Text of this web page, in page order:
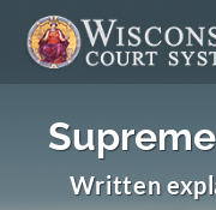
Written